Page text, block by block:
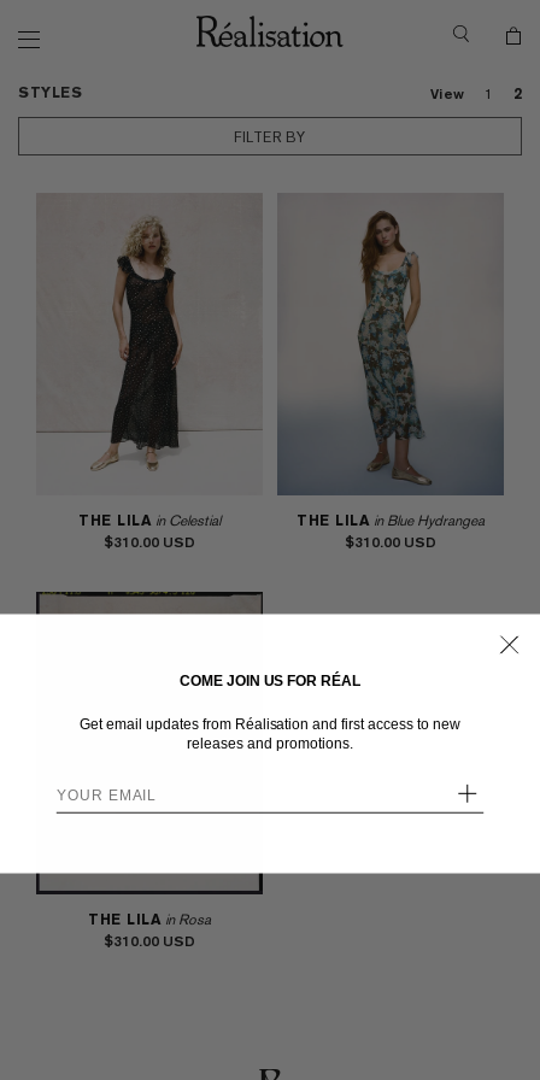
STYLES View 1 2
FILTER BY
THE LILA in Celestial
$310.00
THE LILA in Blue Hydrangea
$310.00
THE LILA in Rosa
$310.00
COME JOIN US FOR RÉAL
Get email updates from Réalisation and first access to new
releases and promotions.
+